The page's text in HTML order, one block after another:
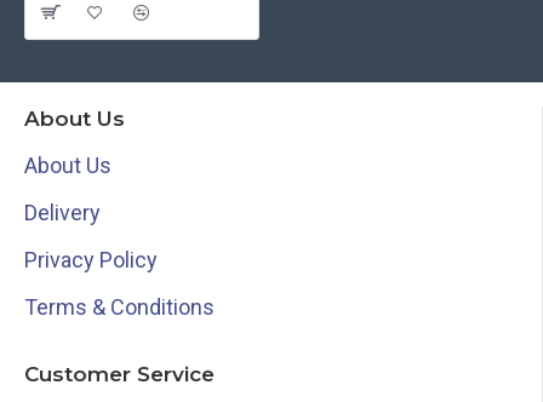
About Us
About Us
Delivery
Privacy Policy
Terms & Conditions
Customer Service